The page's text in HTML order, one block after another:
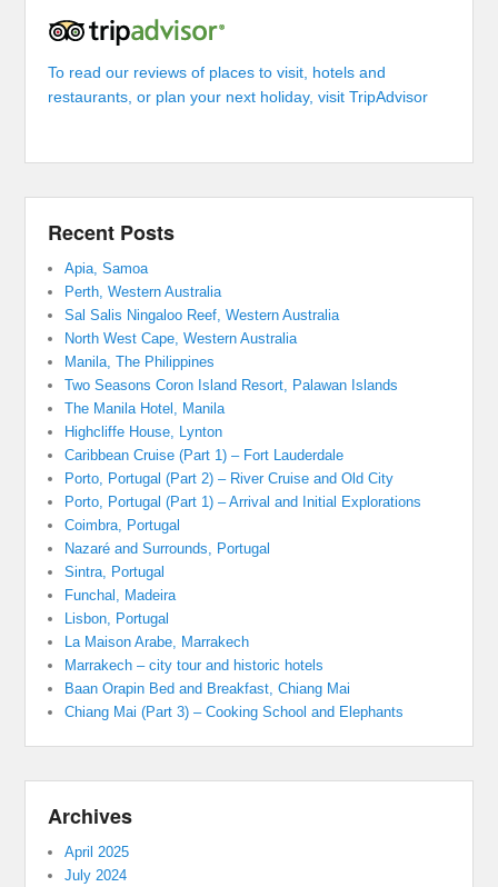
To read our reviews of places to visit, hotels and
restaurants, or plan your next holiday, visit TripAdvisor
Recent Posts
Apia, Samoa
Perth, Western Australia
Sal Salis Ningaloo Reef, Western Australia
North West Cape, Western Australia
Manila, The Philippines
Two Seasons Coron Island Resort, Palawan Islands
The Manila Hotel, Manila
Highcliffe House, Lynton
Caribbean Cruise (Part 1) – Fort Lauderdale
Porto, Portugal (Part 2) – River Cruise and Old City
Porto, Portugal (Part 1) – Arrival and Initial Explorations
Coimbra, Portugal
Nazaré and Surrounds, Portugal
Sintra, Portugal
Funchal, Madeira
Lisbon, Portugal
La Maison Arabe, Marrakech
Marrakech – city tour and historic hotels
Baan Orapin Bed and Breakfast, Chiang Mai
Chiang Mai (Part 3) – Cooking School and Elephants
Archives
April 2025
July 2024